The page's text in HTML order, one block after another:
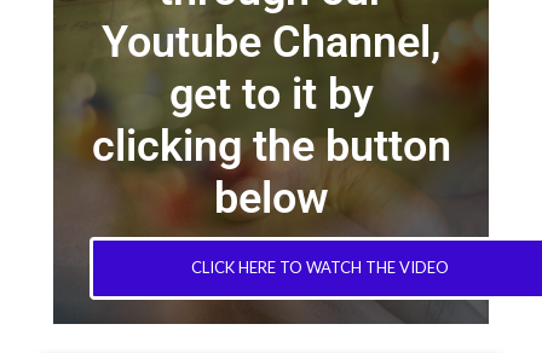
Youtube Channel,
get to it by
clicking the button
below
CLICK HERE TO WATCH THE VIDEO